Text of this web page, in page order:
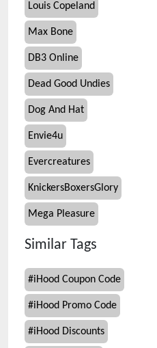
Louis Copeland
Max Bone
DB3 Online
Dead Good Undies
Dog And Hat
Envie4u
Evercreatures
KnickersBoxersGlory
Mega Pleasure
Similar Tags
#iHood Coupon Code
#iHood Promo Code
#iHood Discounts